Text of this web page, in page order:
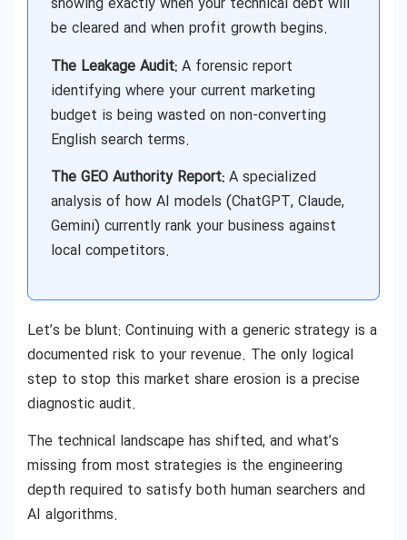
be cleared and when profit growth begins.
The Leakage Audit: A forensic report
identifying where your current marketing
budget is being wasted on non-converting
English search terms.
The GEO Authority Report: A specialized
analysis of how AI models (ChatGPT, Claude,
Gemini) currently rank your business against
local competitors.
Let’s be blunt: Continuing with a generic strategy is a
documented risk to your revenue. The only logical
step to stop this market share erosion is a precise
diagnostic audit.
The technical landscape has shifted, and what’s
missing from most strategies is the engineering
depth required to satisfy both human searchers and
AI algorithms.